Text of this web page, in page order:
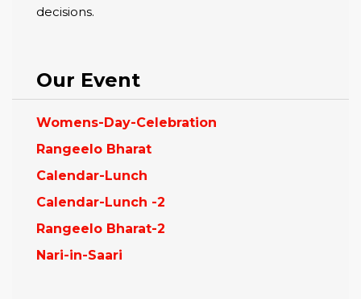
decisions.
Our Event
Womens-Day-Celebration
Rangeelo Bharat
Calendar-Lunch
Calendar-Lunch -2
Rangeelo Bharat-2
Nari-in-Saari